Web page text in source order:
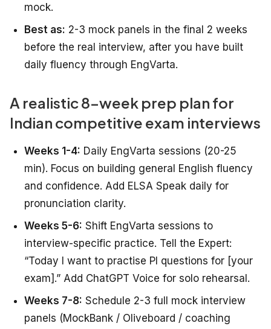
mock.
Best as: 2-3 mock panels in the final 2 weeks
before the real interview, after you have built
daily fluency through EngVarta.
A realistic 8-week prep plan for
Indian competitive exam interviews
Weeks 1-4: Daily EngVarta sessions (20-25
min). Focus on building general English fluency
and confidence. Add ELSA Speak daily for
pronunciation clarity.
Weeks 5-6: Shift EngVarta sessions to
interview-specific practice. Tell the Expert:
“Today I want to practise PI questions for [your
exam].” Add ChatGPT Voice for solo rehearsal.
Weeks 7-8: Schedule 2-3 full mock interview
panels (MockBank / Oliveboard / coaching